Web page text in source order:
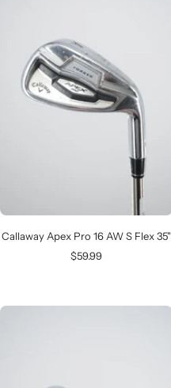
Callaway Apex Pro 16 AW S Flex 35"
Sale
$59.99